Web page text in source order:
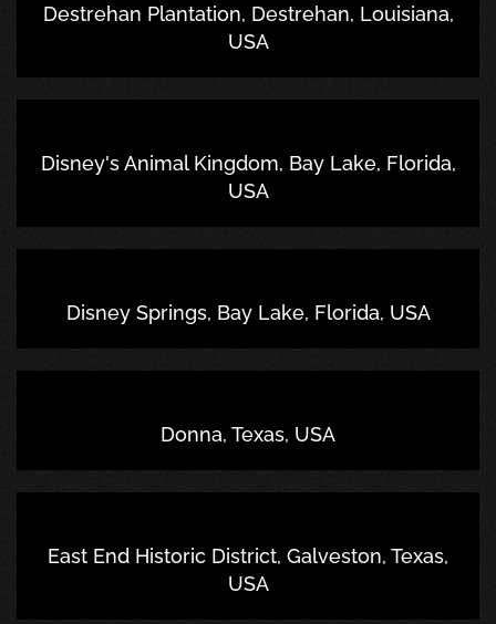
Destrehan Plantation, Destrehan, Louisiana,
USA
Disney's Animal Kingdom, Bay Lake, Florida,
USA
Disney Springs, Bay Lake, Florida, USA
Donna, Texas, USA
East End Historic District, Galveston, Texas,
USA